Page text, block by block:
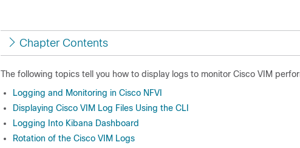
Chapter Contents
The following topics tell you how to display logs to monitor Cisco VIM
Logging and Monitoring in Cisco NFVI
Displaying Cisco VIM Log Files Using the CLI
Logging Into Kibana Dashboard
Rotation of the Cisco VIM Logs